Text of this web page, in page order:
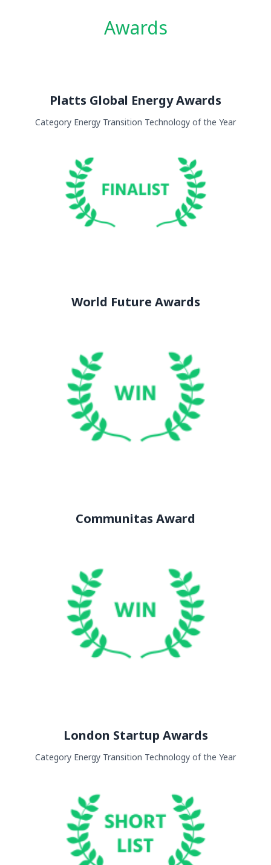
Awards
Platts Global Energy Awards
Category Energy Transition Technology of the Year
World Future Awards
Communitas Award
London Startup Awards
Category Energy Transition Technology of the Year